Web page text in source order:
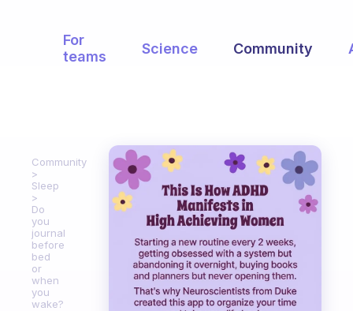
For
teams
Science Community
Community
Sleep
Do
you
journal
before
bed
or
when
you
wake?